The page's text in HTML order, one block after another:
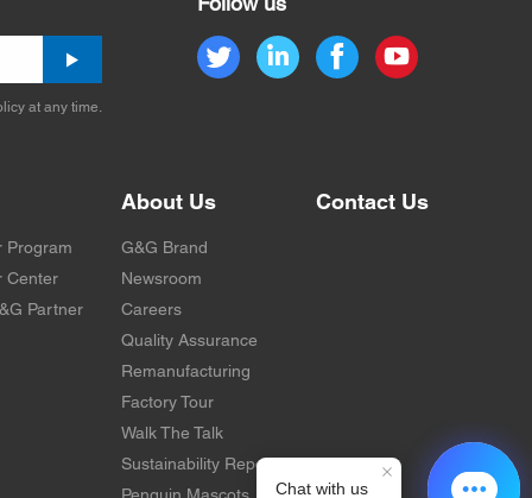
at any time.
Follow us
Program
Center
Partner
About Us
G&G Brand
Newsroom
Careers
Quality Assurance
Remanufacturing
Factory Tour
Walk The Talk
Sustainability Report
Contact Us